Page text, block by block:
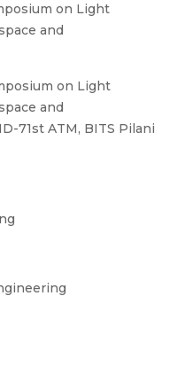
on Light
and
on Light
and
71st ATM, BITS Pilani